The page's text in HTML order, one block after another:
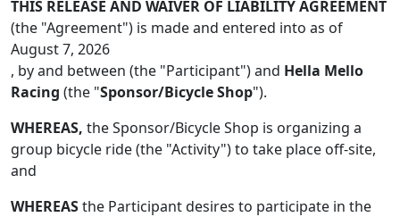
THIS RELEASE AND WAIVER OF LIABILITY AGREEMENT
(the "Agreement") is made and entered into as of
August 7, 2026
, by and between (the "Participant") and Hella Mello
Racing (the "Sponsor/Bicycle Shop").
WHEREAS, the Sponsor/Bicycle Shop is organizing a
group bicycle ride (the "Activity") to take place off-site,
and
WHEREASthe Participant desires to participate in the